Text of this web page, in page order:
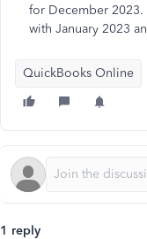
for December 2023.
with January 2023
QuickBooks Online
1 reply